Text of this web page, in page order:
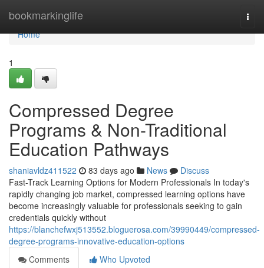
bookmarkinglife
Home
Home
1
Compressed Degree
Programs & Non-Traditional
Education Pathways
shaniavldz411522 83 days ago News
Discuss
Fast-Track Learning Options for Modern Professionals In today's
rapidly changing job market, compressed learning options have
become increasingly valuable for professionals seeking to gain
credentials quickly without
https://blanchefwxj513552.bloguerosa.com/39990449/compressed-
degree-programs-innovative-education-options
Comments
Who Upvoted